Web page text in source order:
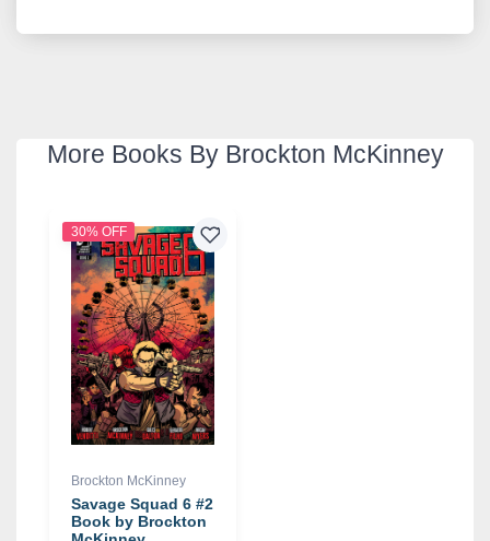
More Books By Brockton McKinney
30% OFF
Brockton McKinney
Savage Squad 6 #2
Book by Brockton